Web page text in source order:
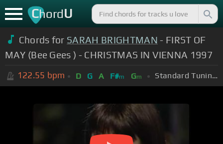
ChordU
Chords for SARAH BRIGHTMAN - FIRST OF
MAY (Bee Gees ) - CHRISTMAS IN VIENNA 1997
122.55 bpm D G A F#m Gm Standard Tuning (EADGBE)